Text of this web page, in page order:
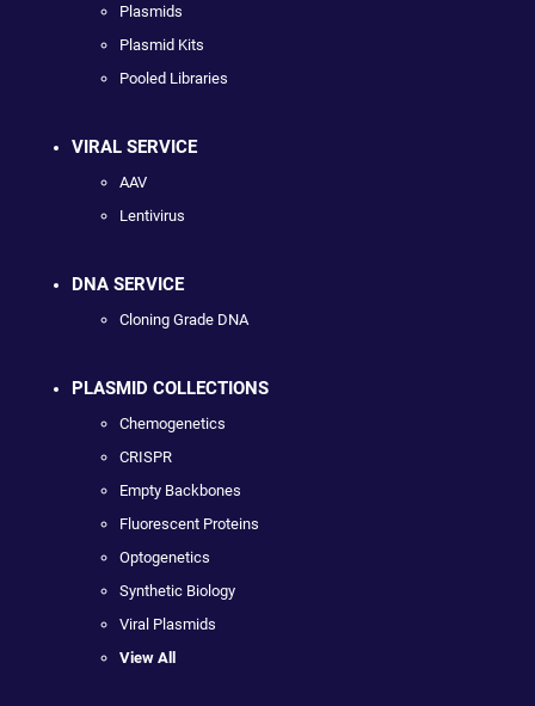
Plasmids
Plasmid Kits
Pooled Libraries
VIRAL SERVICE
AAV
Lentivirus
DNA SERVICE
Cloning Grade DNA
PLASMID COLLECTIONS
Chemogenetics
CRISPR
Empty Backbones
Fluorescent Proteins
Optogenetics
Synthetic Biology
Viral Plasmids
View All